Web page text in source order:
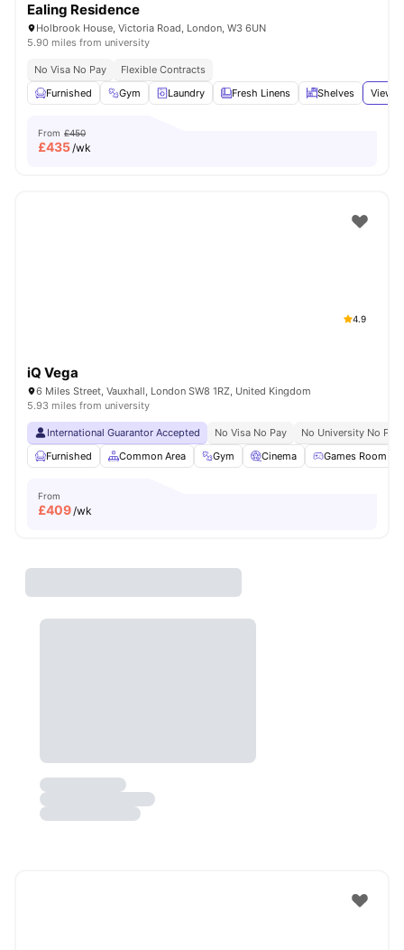
Ealing Residence
Holbrook House, Victoria Road, London, W3 6UN
5.90 miles from university
No Visa No Pay
Flexible Contracts
Furnished
Gym Laundry Fresh Linens Shelves View
From £450
£435/wk
4.9
iQ Vega
6 Miles Street, Vauxhall, London SW8 1RZ, United Kingdom
5.93 miles from university
International Guarantor Accepted No Visa No Pay
No University No Pay
Furnished
Common Area Gym Cinema Games Room
From
£409/wk